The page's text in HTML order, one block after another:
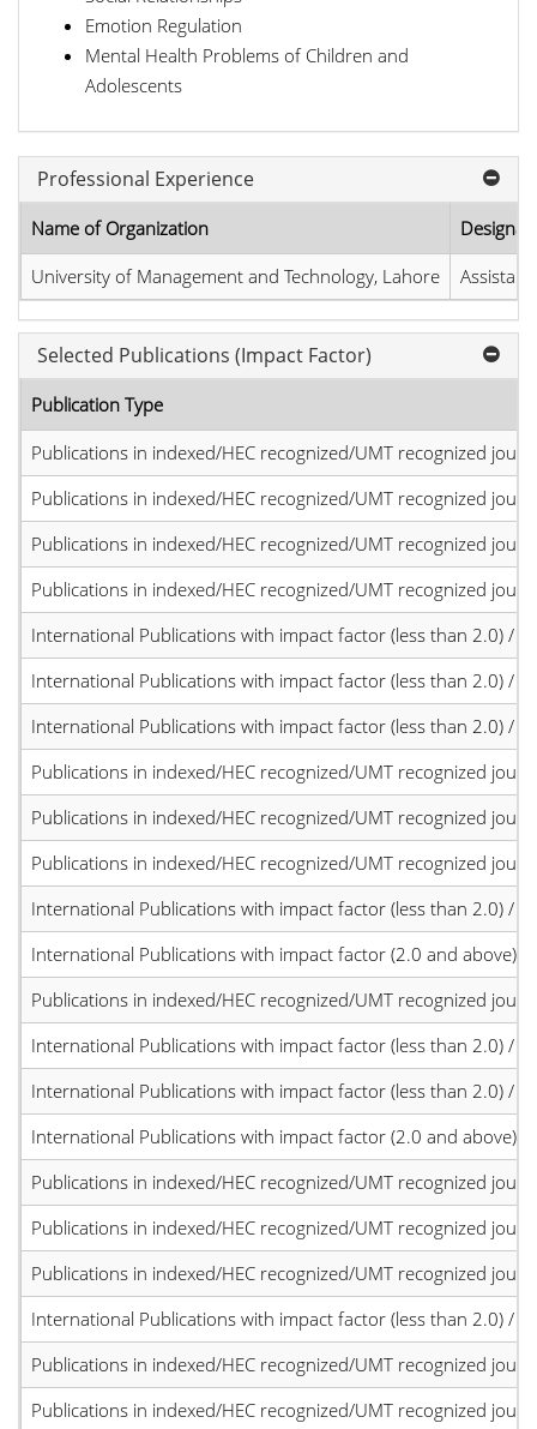
Emotion Regulation
Mental Health Problems of Children and
Adolescents
Professional Experience
Name of Organization
University of Management and Technology, Lahore
Selected Publications (Impact Factor)
Publication Type
Publications in indexed/HEC recognized/UMT recognized
Publications in indexed/HEC recognized/UMT recognized
Publications in indexed/HEC recognized/UMT recognized
Publications in indexed/HEC recognized/UMT recognized
International Publications with impact factor (less than 2.0) /
International Publications with impact factor (less than 2.0) /
International Publications with impact factor (less than 2.0) /
Publications in indexed/HEC recognized/UMT recognized
Publications in indexed/HEC recognized/UMT recognized
Publications in indexed/HEC recognized/UMT recognized
International Publications with impact factor (less than 2.0) /
International Publications with impact factor (2.0 and above)
Publications in indexed/HEC recognized/UMT recognized
International Publications with impact factor (less than 2.0) /
International Publications with impact factor (less than 2.0) /
International Publications with impact factor (2.0 and above)
Publications in indexed/HEC recognized/UMT recognized
Publications in indexed/HEC recognized/UMT recognized
Publications in indexed/HEC recognized/UMT recognized
International Publications with impact factor (less than 2.0) /
Publications in indexed/HEC recognized/UMT recognized
Publications in indexed/HEC recognized/UMT recognized